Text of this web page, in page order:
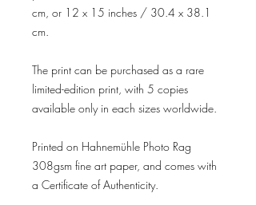
cm, or 12 x 15 inches / 30.4 x 38.1
cm.
The print can be purchased as a rare
limited-edition print, with 5 copies
available only in each sizes worldwide.
Printed on Hahnemühle Photo Rag
308gsm fine art paper, and comes with
a Certificate of Authenticity.